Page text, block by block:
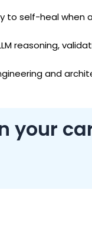
to self-heal when
reasoning,
and
your